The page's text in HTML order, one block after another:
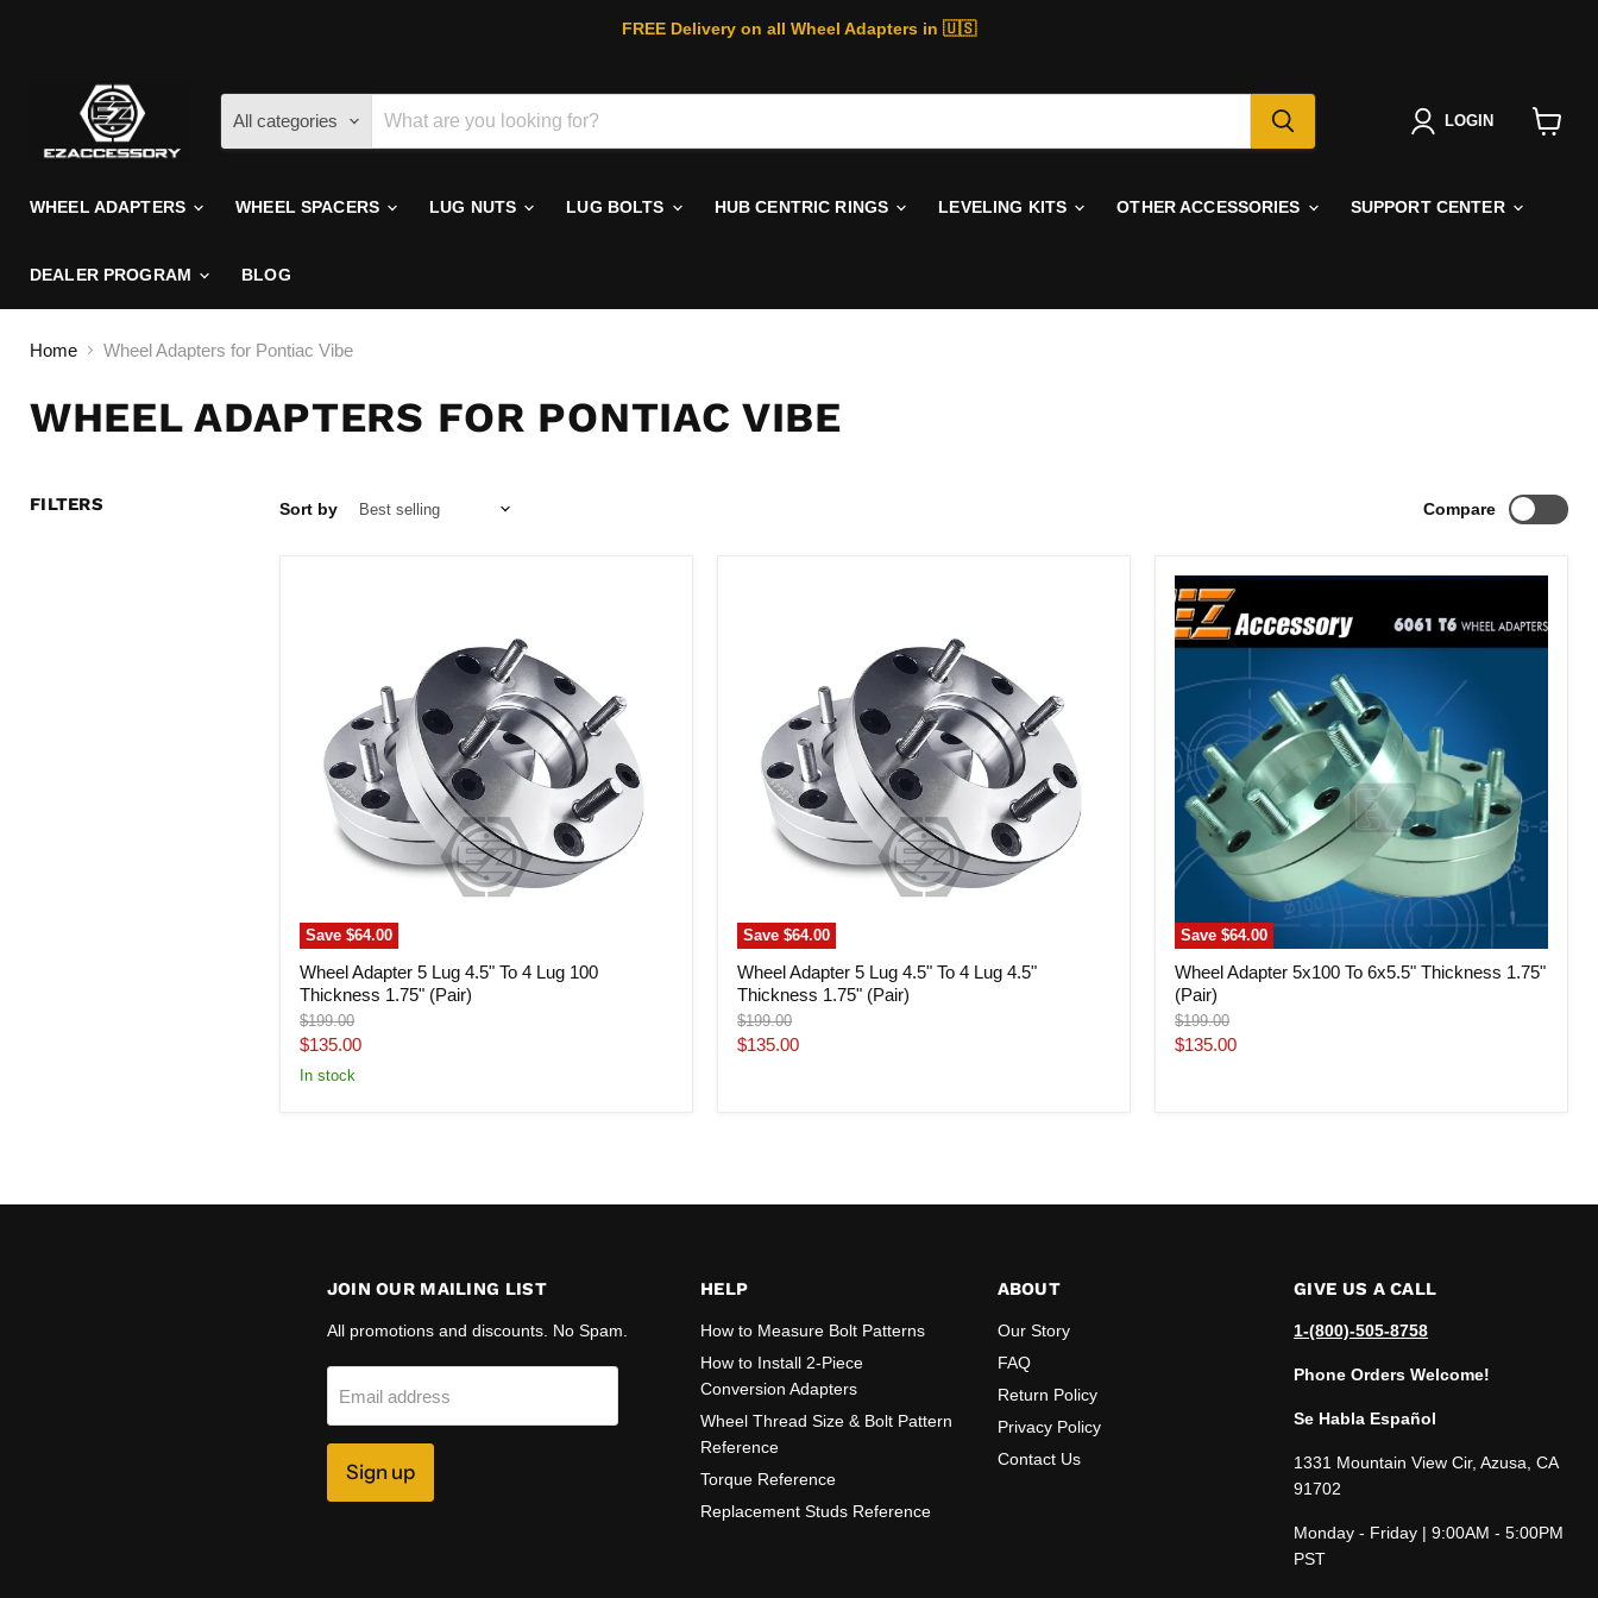
FREE Delivery on all Wheel Adapters in 🇺🇸
All categories LOGIN
WHEEL ADAPTERS WHEEL SPACERS LUG NUTS LUG BOLTS HUB CENTRIC RINGS LEVELING KITS OTHER ACCESSORIES SUPPORT CENTER
DEALER PROGRAM BLOG
Home Wheel Adapters for Pontiac Vibe
WHEEL ADAPTERS FOR PONTIAC VIBE
FILTERS Sort by Compare
Save$64.00
100
Thickness
1.75"
(Pair)
Wheel Adapter 5 Lug 4.5" To 4 Lug 100
Thickness 1.75" (Pair)
Original
price
$199.00
Current
price
$135.00
In stock
Save$64.00
4.5"
Thickness
1.75"
(Pair)
Wheel Adapter 5 Lug 4.5" To 4 Lug 4.5"
Thickness 1.75" (Pair)
Original
price
$199.00
Current
$135.00
Save$64.00
Wheel
Adapter
5x100
To
Thickness
(Pair)
Wheel Adapter 5x100 To 6x5.5" Thickness 1.75"
(Pair)
Original
price
$199.00
Current
$135.00
JOIN OUR MAILING LIST
All promotions and discounts. No Spam.
Email address
Sign up
HELP
How to Measure Bolt Patterns
How to Install 2-Piece
Conversion Adapters
Wheel Thread Size & Bolt Pattern
Reference
Torque Reference
Replacement Studs Reference
ABOUT
Our Story
FAQ
Return Policy
Privacy Policy
Contact Us
GIVE US A CALL
1-(800)-505-8758
Phone Orders Welcome!
Se Habla Español
1331 Mountain View Cir, Azusa, CA
91702
Monday - Friday | 9:00AM - 5:00PM
PST